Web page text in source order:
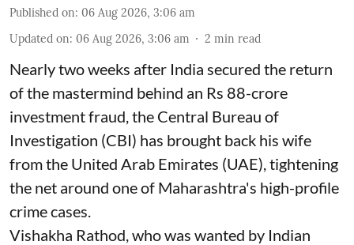
Published on: 06 Aug 2026, 3:06 am
Updated on: 06 Aug 2026, 3:06 am 2 min read
Nearly two weeks after India secured the return
of the mastermind behind an Rs 88-crore
investment fraud, the Central Bureau of
Investigation (CBI) has brought back his wife
from the United Arab Emirates (UAE), tightening
the net around one of Maharashtra's high-profile
crime cases.
Vishakha Rathod, who was wanted by Indian